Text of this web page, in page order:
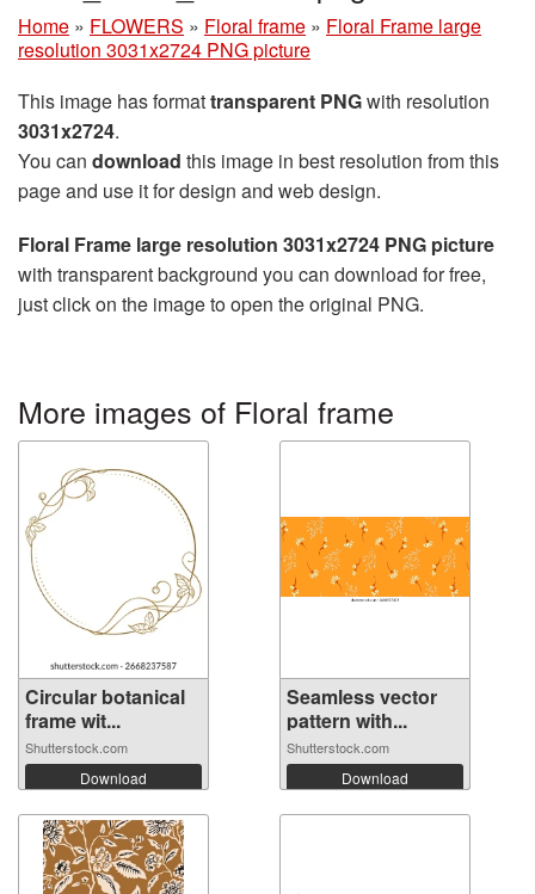
Home » FLOWERS » Floral frame » Floral Frame large
resolution 3031x2724 PNG picture
This image has formattransparent PNGwith resolution
3031x2724.
You can download this image in best resolution from this
page and use it for design and web design.
Floral Frame large resolution 3031x2724 PNG picture
with transparent background you can download for free,
just click on the image to open the original PNG.
More images of Floral frame
Circular botanical
frame wit...
Shutterstock.com
Download
Seamless vector
pattern with...
Shutterstock.com
Download